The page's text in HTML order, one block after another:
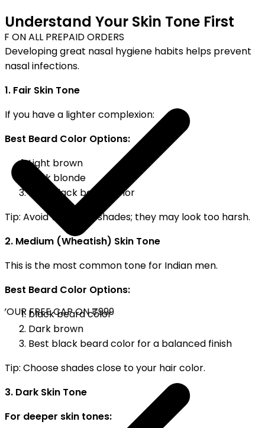
ON ALL PREPAID ORDERS
FREE CAP ON ₹999
Understand Your Skin Tone First
Developing great nasal hygiene habits helps prevent
nasal infections.
1. Fair Skin Tone
If you have a lighter complexion:
Best Beard Color Options:
Light brown
Dark blonde
Soft]black beard color
Tip: Avoid very dark shades; they may look too harsh.
2. Medium (Wheatish) Skin Tone
This is the most common tone for Indian men.
Best Beard Color Options:
black beard color
Dark brown
Best black beard color for a balanced finish
Tip: Choose shades close to your hair color.
3. Dark Skin Tone
For deeper skin tones: